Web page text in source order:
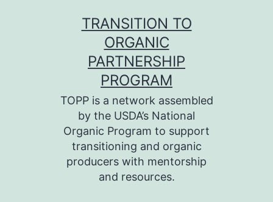
TRANSITION TO
ORGANIC
PARTNERSHIP
PROGRAM
TOPP is a network assembled
by the USDA’s National
Organic Program to support
transitioning and organic
producers with mentorship
and resources.